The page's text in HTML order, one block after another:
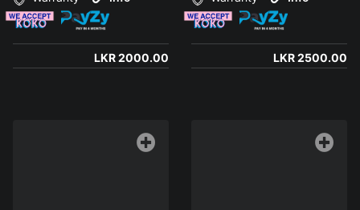
LKR 2000.00 LKR 2500.00